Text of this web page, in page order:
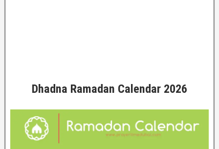
Dhadna Ramadan Calendar 2026